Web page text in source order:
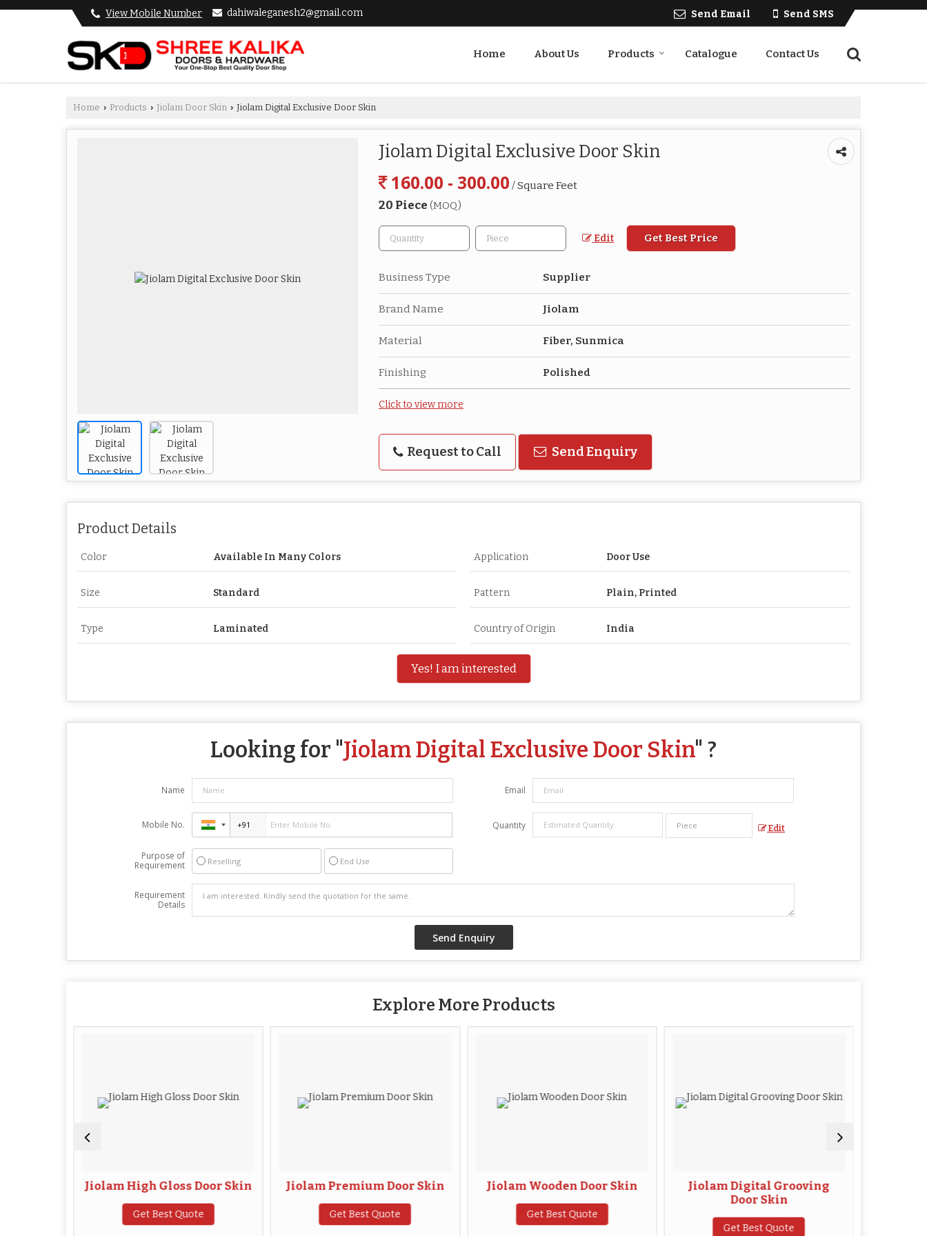
View Mobile Number dahiwaleganesh2@gmail.com Send Email Send SMS
Home About Us Products Catalogue Contact Us
Home › Products › Jiolam Door Skin › Jiolam Digital Exclusive Door Skin
Jiolam Digital Exclusive Door Skin
160.00 - 300.00 / Square Feet
20 Piece (MOQ)
Edit Get Best Price
Business Type Supplier
Brand Name Jiolam
Material Fiber, Sunmica
Finishing Polished
Click to view more
Request to Call Send Enquiry
Product Details
Color Available In Many Colors Application Door Use
Size Standard Pattern Plain, Printed
Type Laminated Country of Origin India
Yes! I am interested
Looking for "Jiolam Digital Exclusive Door Skin" ?
Name Email
Mobile No. Quantity Edit
Purpose of
Requirement
Reselling End Use
Requirement
Details
Explore More Products
Jiolam High Gloss Door Skin
Get Best Quote
Jiolam Premium Door Skin
Get Best Quote
Jiolam Wooden Door Skin
Get Best Quote
Jiolam Digital Grooving
Door Skin
Get Best Quote